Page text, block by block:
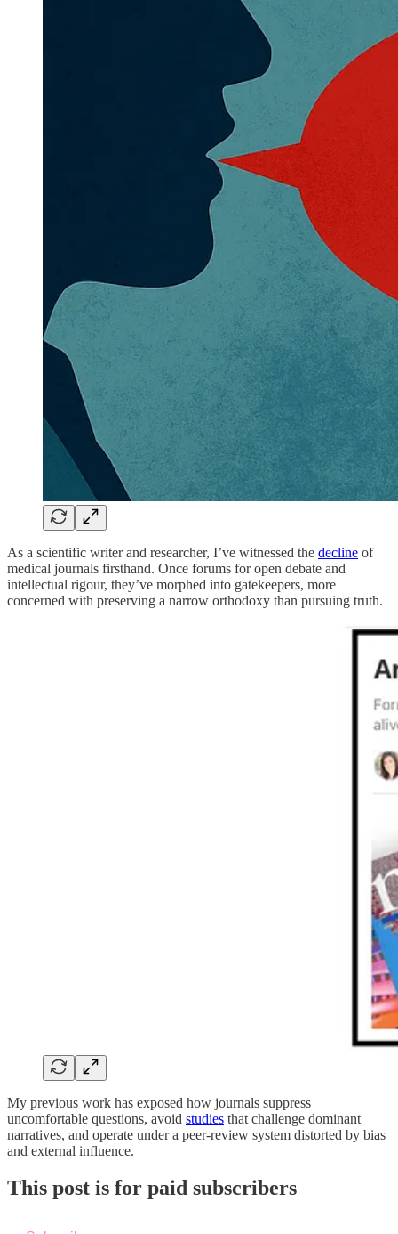
As a scientific writer and researcher, I’ve witnessed the decline of
medical journals firsthand. Once forums for open debate and
intellectual rigour, they’ve morphed into gatekeepers, more
concerned with preserving a narrow orthodoxy than pursuing truth.
My previous work has exposed how journals suppress
uncomfortable questions, avoid studies that challenge dominant
narratives, and operate under a peer-review system distorted by bias
and external influence.
This post is for paid subscribers